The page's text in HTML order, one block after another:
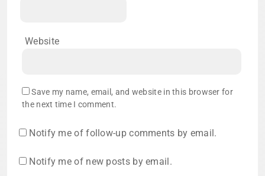
Website
Save my name, email, and website in this browser for
the next time I comment.
Notify me of follow-up comments by email.
Notify me of new posts by email.